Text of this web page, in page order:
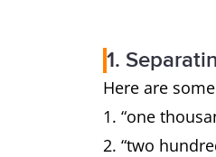
1.
Here are
“one
“two